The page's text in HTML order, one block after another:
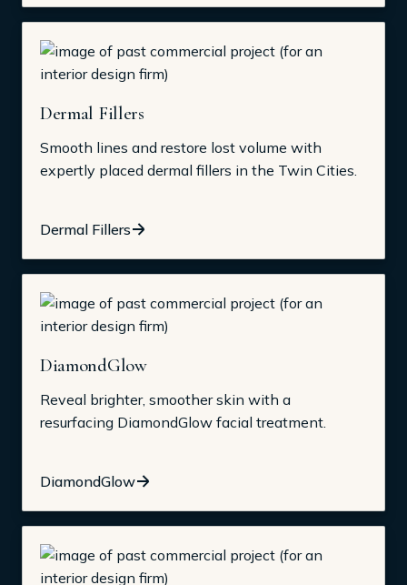
Dermal Fillers
Smooth lines and restore lost volume with
expertly placed dermal fillers in the Twin Cities.
Dermal Fillers
DiamondGlow
Reveal brighter, smoother skin with a
resurfacing DiamondGlow facial treatment.
DiamondGlow